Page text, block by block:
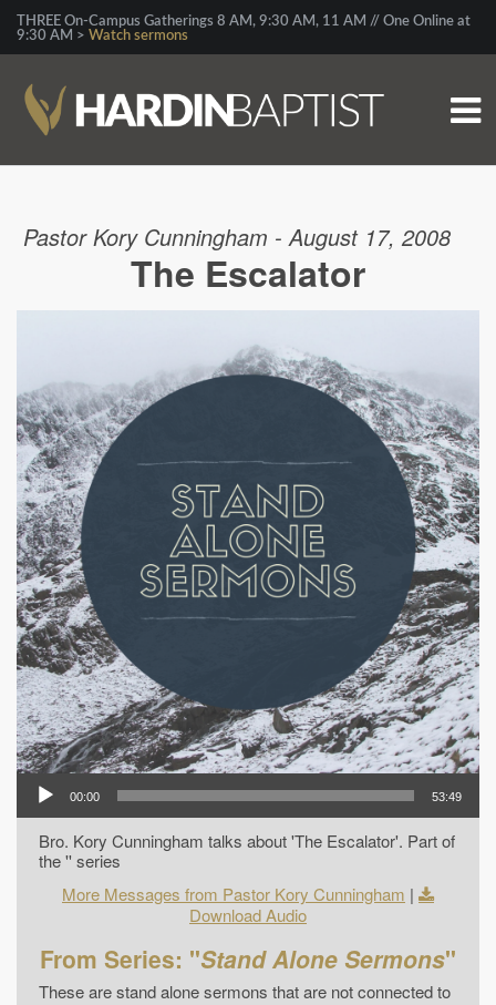
THREE On-Campus Gatherings 8 AM, 9:30 AM, 11 AM // One Online at
9:30 AM > Watch sermons
Pastor Kory Cunningham - August 17, 2008
The Escalator
00:00 53:49
Bro. Kory Cunningham talks about 'The Escalator'. Part of
the '' series
More Messages from Pastor Kory Cunningham |
Download Audio
From Series: "Stand Alone Sermons"
These are stand alone sermons that are not connected to